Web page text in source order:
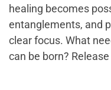
healing becomes
entanglements, and
clear focus. What
can be born?